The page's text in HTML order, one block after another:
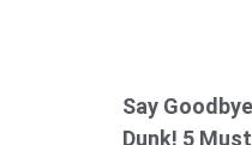
Say
Dunk! 5